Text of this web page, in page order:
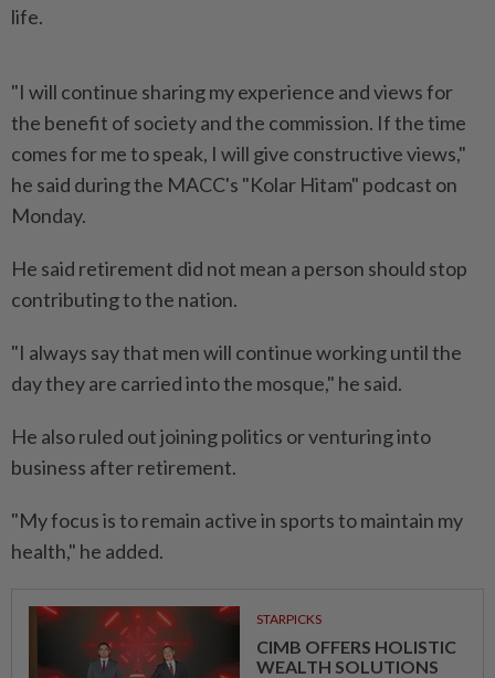
life.
"I will continue sharing my experience and views for
the benefit of society and the commission. If the time
comes for me to speak, I will give constructive views,"
he said during the MACC's "Kolar Hitam" podcast on
Monday.
He said retirement did not mean a person should stop
contributing to the nation.
"I always say that men will continue working until the
day they are carried into the mosque," he said.
He also ruled out joining politics or venturing into
business after retirement.
"My focus is to remain active in sports to maintain my
health," he added.
STARPICKS
CIMB OFFERS HOLISTIC
WEALTH SOLUTIONS